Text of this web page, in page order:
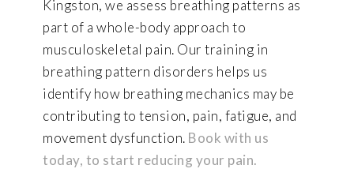
Kingston, we assess breathing patterns as
part of a whole-body approach to
musculoskeletal pain. Our training in
breathing pattern disorders helps us
identify how breathing mechanics may be
contributing to tension, pain, fatigue, and
movement dysfunction. Book with us
today, to start reducing your pain.